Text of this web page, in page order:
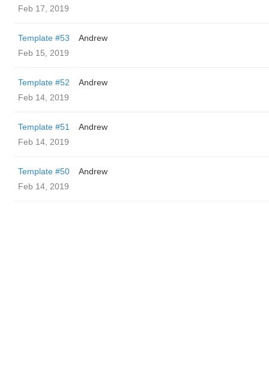
Feb 17, 2019
Template #53
Andrew
Feb 15, 2019
Template #52
Andrew
Feb 14, 2019
Template #51
Andrew
Feb 14, 2019
Template #50
Andrew
Feb 14, 2019